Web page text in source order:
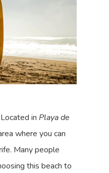
in Playa de
where you can
Many people
this beach to